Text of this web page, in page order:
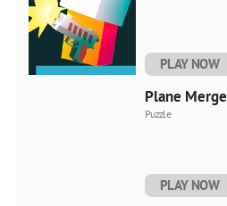
PLAY NOW
Plane Merge
Puzzle
PLAY NOW